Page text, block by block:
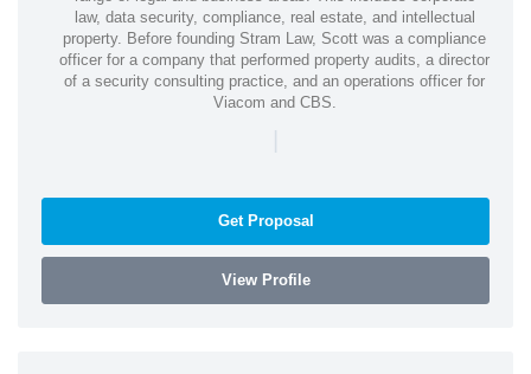
law, data security, compliance, real estate, and intellectual
property. Before founding Stram Law, Scott was a compliance
officer for a company that performed property audits, a director
of a security consulting practice, and an operations officer for
Viacom and CBS.
|
Get Proposal
View Profile